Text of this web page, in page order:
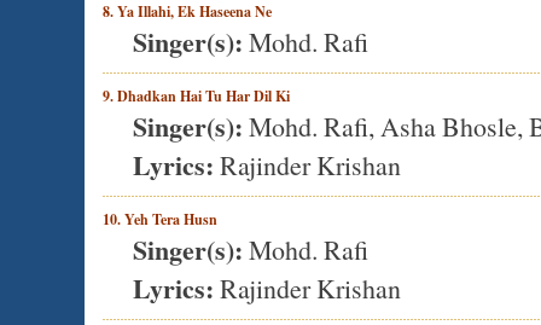
8. Ya Illahi, Ek Haseena Ne
Singer(s): Mohd. Rafi
9. Dhadkan Hai Tu Har Dil Ki
Singer(s): Mohd. Rafi, Asha Bhosle,
Lyrics: Rajinder Krishan
10. Yeh Tera Husn
Singer(s): Mohd. Rafi
Lyrics: Rajinder Krishan